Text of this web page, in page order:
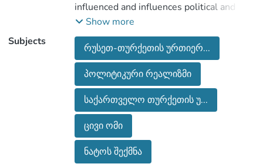
influenced and influences political and
economic situation of Georgia and
determines the circumstances affecting
stability and security of the country.
The work also includes the main
segments of Turkish expansionist policies
aimed at expanding the area of influence
in Georgia and, in the region in general.
Since Georgia has chosen a Euro Atlantic
course and its partners are the West and
NATO, we have tried to analyze what role
Turkey plays in implementing this choice
Show more
Subjects
რუსეთ-თურქეთის ურთიერ...
პოლიტიკური რეალიზმი
საქართველო თურქეთის უ...
ცივი ომი
ნატოს შექმნა